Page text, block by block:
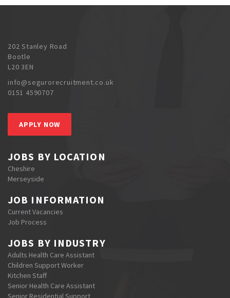
202 Stanley Road
Bootle
L20 3EN
info@segurorecruitment.co.uk
0151 4590707
APPLY NOW
JOBS BY LOCATION
Cheshire
Merseyside
JOB INFORMATION
Current Vacancies
Job Process
JOBS BY INDUSTRY
Adults Health Care Assistant
Children Support Worker
Kitchen Staff
Senior Health Care Assistant
Senior Residential Support